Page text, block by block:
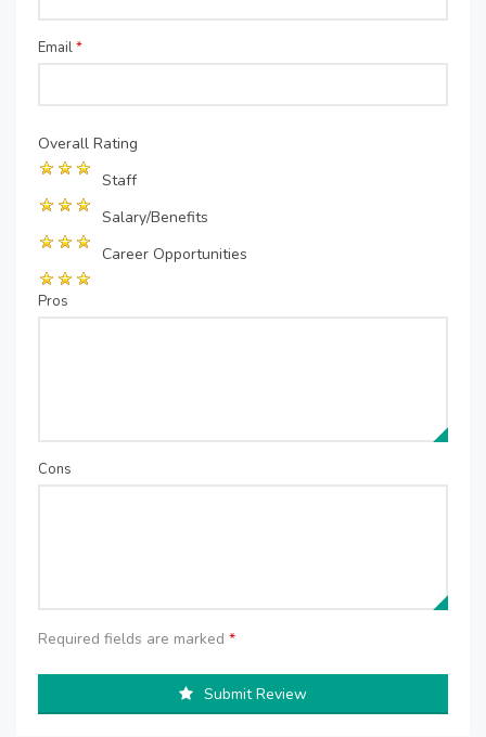
Email*
Overall Rating
Staff
Salary/Benefits
Career Opportunities
Pros
Cons
Required fields are marked *
Submit Review